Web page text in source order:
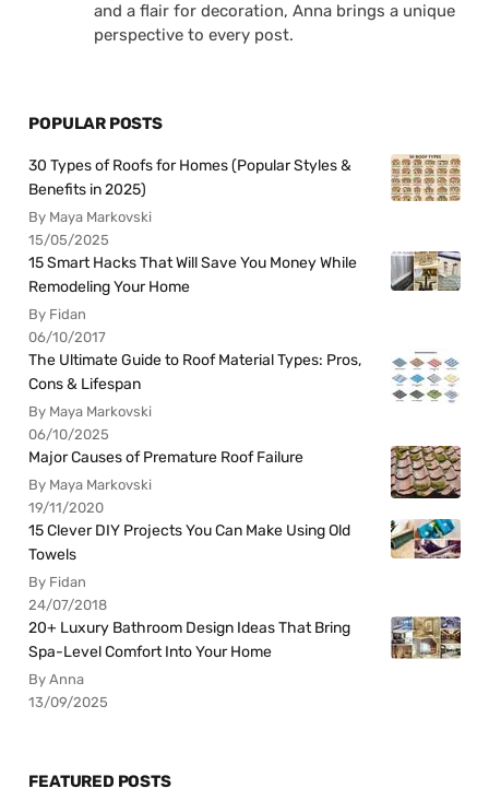
and a flair for decoration, Anna brings a unique
perspective to every post.
POPULAR POSTS
30 Types of Roofs for Homes (Popular Styles &
Benefits in 2025)
By Maya Markovski
15/05/2025
15 Smart Hacks That Will Save You Money While
Remodeling Your Home
By Fidan
06/10/2017
The Ultimate Guide to Roof Material Types: Pros,
Cons & Lifespan
By Maya Markovski
06/10/2025
Major Causes of Premature Roof Failure
By Maya Markovski
19/11/2020
15 Clever DIY Projects You Can Make Using Old
Towels
By Fidan
24/07/2018
20+ Luxury Bathroom Design Ideas That Bring
Spa-Level Comfort Into Your Home
By Anna
13/09/2025
FEATURED POSTS